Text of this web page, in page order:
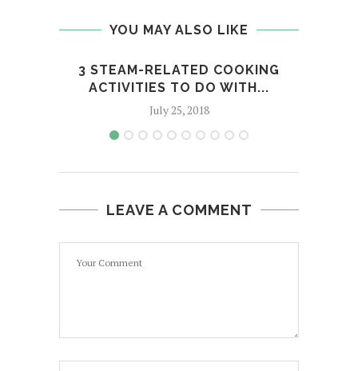
YOU MAY ALSO LIKE
3 STEAM-RELATED COOKING
ACTIVITIES TO DO WITH...
July 25, 2018
LEAVE A COMMENT